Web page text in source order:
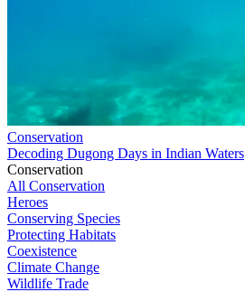
Conservation
Decoding Dugong Days in Indian Waters
Conservation
All Conservation
Heroes
Conserving Species
Protecting Habitats
Coexistence
Climate Change
Wildlife Trade